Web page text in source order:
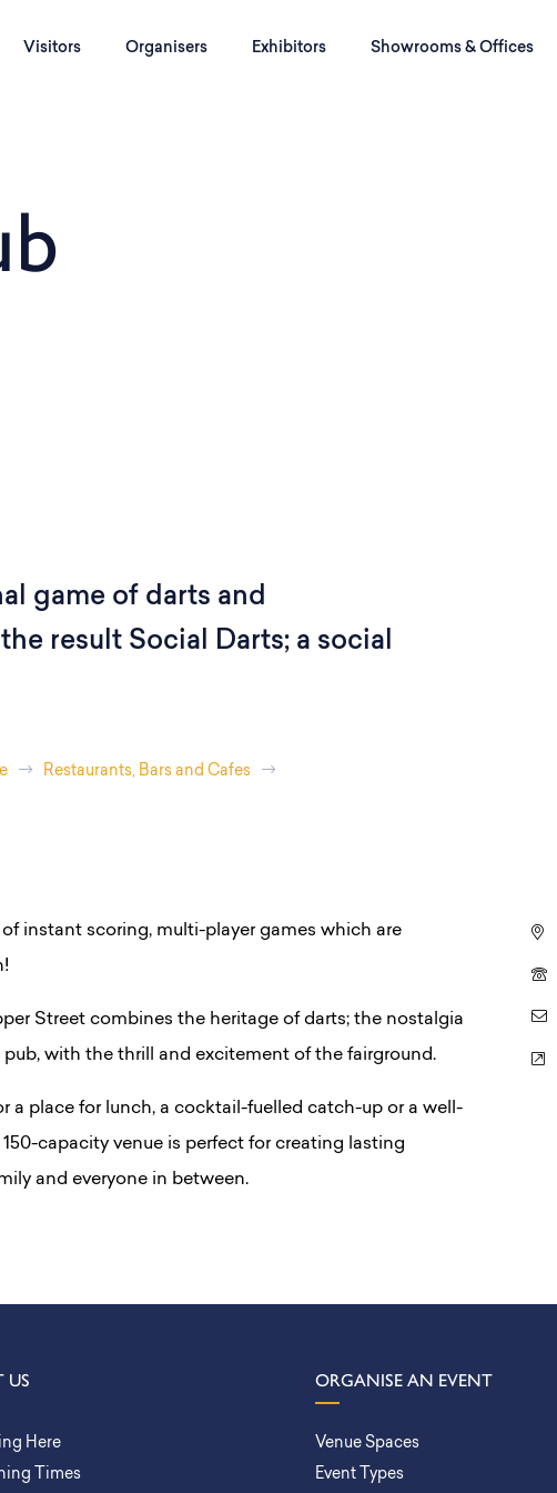
Visitors Organisers Exhibitors Showrooms & Offices
game of darts and
result Social Darts; a social
Restaurants, Bars and Cafes
of instant scoring, multi-player games which are
Street combines the heritage of darts; the nostalgia
with the thrill and excitement of the fairground.
a place for lunch, a cocktail-fuelled catch-up or a well-
capacity venue is perfect for creating lasting
and everyone in between.
US
Here
Times
ORGANISE AN EVENT
Venue Spaces
Event Types